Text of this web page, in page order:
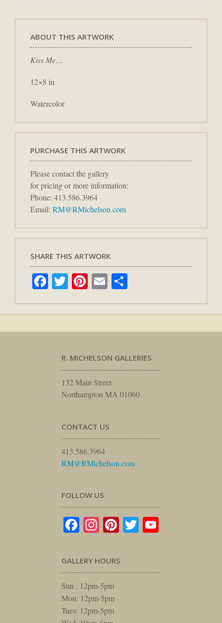
ABOUT THIS ARTWORK
Kiss Me…
12×8 in
Watercolor
PURCHASE THIS ARTWORK
Please contact the gallery
for pricing or more information:
Phone: 413.586.3964
Email: RM@RMichelson.com
SHARE THIS ARTWORK
Facebook
TwitterPinterest
Email
R. MICHELSON GALLERIES
132 Main Street
Northampton MA 01060
CONTACT US
413.586.3964
RM@RMichelson.com
FOLLOW US
Facebook
Instagram
Pinterest
Twitter
GALLERY HOURS
Sun : 12pm-5pm
Mon: 12pm-5pm
Tues: 12pm-5pm